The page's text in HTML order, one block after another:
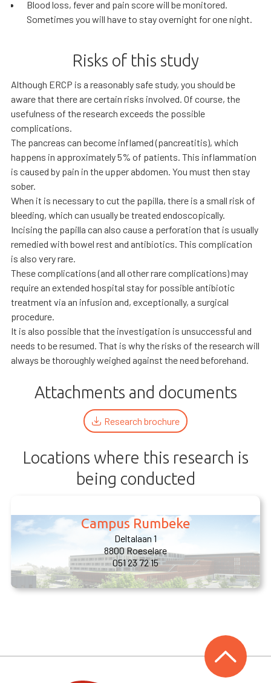
Blood loss, fever and pain score will be monitored.
Sometimes you will have to stay overnight for one night.
Risks of this study
Although ERCP is a reasonably safe study, you should be
aware that there are certain risks involved. Of course, the
usefulness of the research exceeds the possible
complications.
The pancreas can become inflamed (pancreatitis), which
happens in approximately 5% of patients. This inflammation
is caused by pain in the upper abdomen. You must then stay
sober.
When it is necessary to cut the papilla, there is a small risk of
bleeding, which can usually be treated endoscopically.
Incising the papilla can also cause a perforation that is usually
remedied with bowel rest and antibiotics. This complication
is also very rare.
These complications (and all other rare complications) may
require an extended hospital stay for possible antibiotic
treatment via an infusion and, exceptionally, a surgical
procedure.
It is also possible that the investigation is unsuccessful and
needs to be resumed. That is why the risks of the research will
always be thoroughly weighed against the need beforehand.
Attachments and documents
Research brochure
Locations where this research is
being conducted
Campus Rumbeke
Deltalaan 1
8800 Roeselare
051 23 72 15